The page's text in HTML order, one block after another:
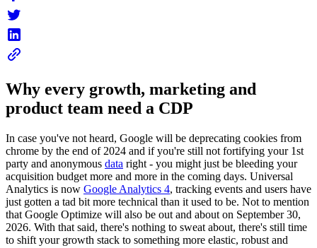
Why every growth, marketing and
product team need a CDP
In case you've not heard, Google will be deprecating cookies from
chrome by the end of 2024 and if you're still not fortifying your 1st
party and anonymous data right - you might just be bleeding your
acquisition budget more and more in the coming days. Universal
Analytics is now Google Analytics 4, tracking events and users have
just gotten a tad bit more technical than it used to be. Not to mention
that Google Optimize will also be out and about on September 30,
2026. With that said, there's nothing to sweat about, there's still time
to shift your growth stack to something more elastic, robust and